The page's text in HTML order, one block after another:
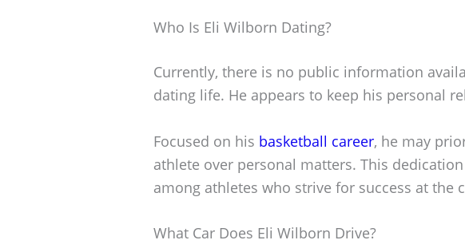
Who Is Eli Wilborn Dating?
Currently, there is no public information
dating life. He appears to keep his personal
Focused on his basketball career, he may
athlete over personal matters. This
among athletes who strive for success at the
What Car Does Eli Wilborn Drive?